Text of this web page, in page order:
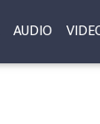
AUDIO